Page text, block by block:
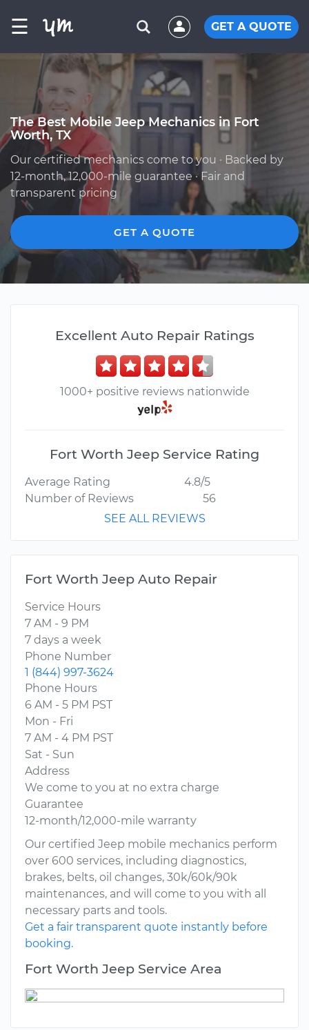
☰ GET A QUOTE
The Best Mobile Jeep Mechanics in Fort
Worth, TX
Our certified mechanics come to you · Backed by
12-month, 12,000-mile guarantee · Fair and
transparent pricing
GET A QUOTE
Excellent Auto Repair Ratings
1000+ positive reviews nationwide
Fort Worth Jeep Service Rating
Average Rating
4.8/5
Number of Reviews
56
SEE ALL REVIEWS
Fort Worth Jeep Auto Repair
Service Hours
7 AM - 9 PM
7 days a week
Phone Number
1 (844) 997-3624
Phone Hours
6 AM - 5 PM PST
Mon - Fri
7 AM - 4 PM PST
Sat - Sun
Address
We come to you at no extra charge
Guarantee
12-month/12,000-mile warranty
Our certified Jeep mobile mechanics perform
over 600 services, including diagnostics,
brakes, belts, oil changes, 30k/60k/90k
maintenances, and will come to you with all
necessary parts and tools.
Get a fair transparent quote instantly before
booking.
Fort Worth Jeep Service Area